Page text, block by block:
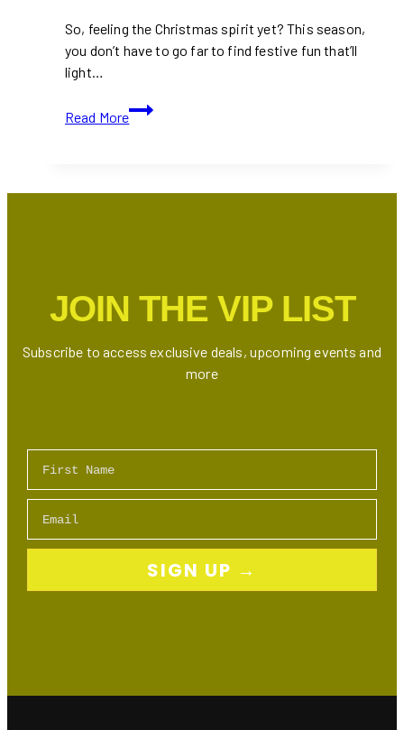
So, feeling the Christmas spirit yet? This season,
you don’t have to go far to find festive fun that’ll
light…
Read More
Fun
Family-
Events
JOIN THE VIP LIST
Subscribe to access exclusive deals, upcoming events and
more
SIGN UP →